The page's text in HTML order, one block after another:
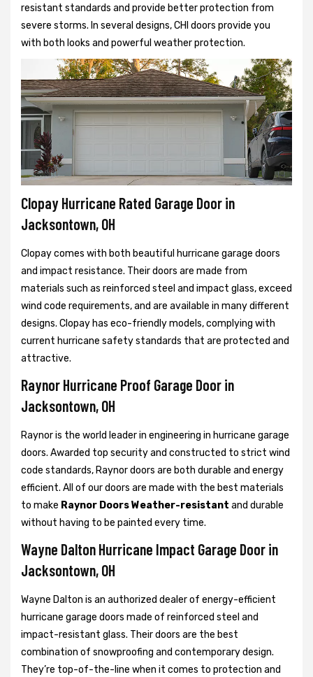
resistant standards and provide better protection from
severe storms. In several designs, CHI doors provide you
with both looks and powerful weather protection.
Clopay Hurricane Rated Garage Door in
Jacksontown, OH
Clopay comes with both beautiful hurricane garage doors
and impact resistance. Their doors are made from
materials such as reinforced steel and impact glass, exceed
wind code requirements, and are available in many different
designs. Clopay has eco-friendly models, complying with
current hurricane safety standards that are protected and
attractive.
Raynor Hurricane Proof Garage Door in
Jacksontown, OH
Raynor is the world leader in engineering in hurricane garage
doors. Awarded top security and constructed to strict wind
code standards, Raynor doors are both durable and energy
efficient. All of our doors are made with the best materials
to make Raynor Doors Weather-resistant and durable
without having to be painted every time.
Wayne Dalton Hurricane Impact Garage Door in
Jacksontown, OH
Wayne Dalton is an authorized dealer of energy-efficient
hurricane garage doors made of reinforced steel and
impact-resistant glass. Their doors are the best
combination of snowproofing and contemporary design.
They’re top-of-the-line when it comes to protection and